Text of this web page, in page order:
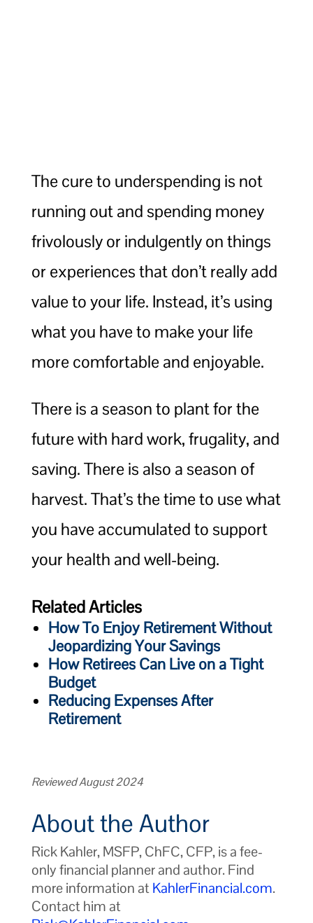
The cure to underspending is not
running out and spending money
frivolously or indulgently on things
or experiences that don’t really add
value to your life. Instead, it’s using
what you have to make your life
more comfortable and enjoyable.
There is a season to plant for the
future with hard work, frugality, and
saving. There is also a season of
harvest. That’s the time to use what
you have accumulated to support
your health and well-being.
Related Articles
How To Enjoy Retirement Without
Jeopardizing Your Savings
How Retirees Can Live on a Tight
Budget
Reducing Expenses After
Retirement
Reviewed August 2024
About the Author
Rick Kahler, MSFP, ChFC, CFP, is a fee-
only financial planner and author. Find
more information atKahlerFinancial.com.
Contact him at